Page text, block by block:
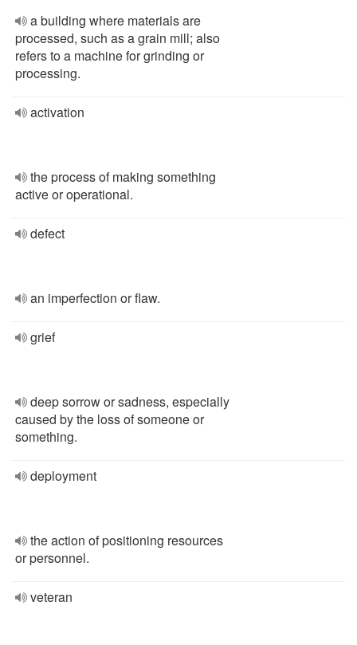
a building where materials are
processed, such as a grain mill; also
refers to a machine for grinding or
processing.
activation
the process of making something
active or operational.
defect
an imperfection or flaw.
grief
deep sorrow or sadness, especially
caused by the loss of someone or
something.
deployment
the action of positioning resources
or personnel.
veteran